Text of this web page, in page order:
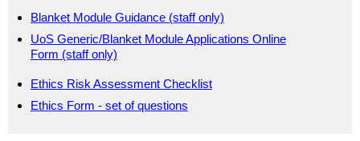
Blanket Module Guidance (staff only)
UoS Generic/Blanket Module Applications Online
Form (staff only)
Ethics Risk Assessment Checklist
Ethics Form - set of questions